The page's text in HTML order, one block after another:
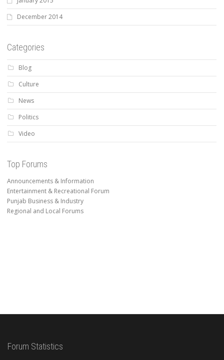
December 2014
Categories
Blog
Culture
News
Politics
Video
Top Forums
Announcements & Information
Entertainment & Recreational Forum
Punjab Business & Industry
Regional and Local Forums
Forum Statistics